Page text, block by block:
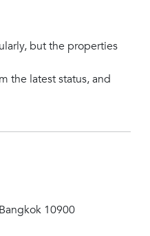
but the properties
the latest status, and
10900